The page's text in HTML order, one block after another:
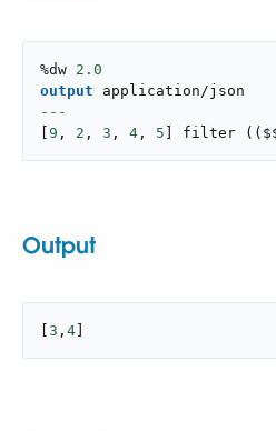
%dw 2.0
output
application/json
---
9 , 2 , 3 , 4 , 5 filter ( (
Output
3 , 4